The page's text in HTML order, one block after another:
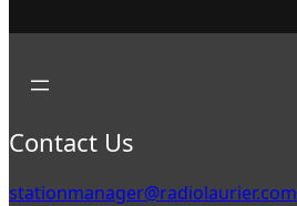
Contact Us
stationmanager@radiolaurier.com